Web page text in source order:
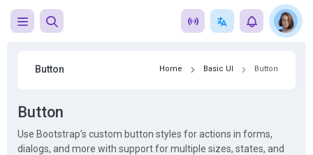
Button Home Basic UI Button
Button
Use Bootstrap’s custom button styles for actions in forms,
dialogs, and more with support for multiple sizes, states, and